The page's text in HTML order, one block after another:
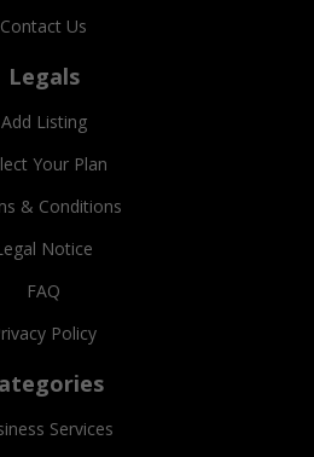
Contact Us
Legals
Add Listing
Your Plan
& Conditions
Notice
FAQ
Policy
Services